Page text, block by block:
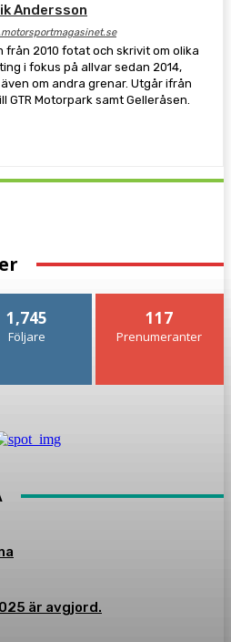
Andersson
från 2010 fotat och skrivit om olika
i fokus på allvar sedan 2014,
om andra grenar. Utgår ifrån
Motorpark samt Gelleråsen.
1,745
Följare
117
Prenumeranter
är avgjord.